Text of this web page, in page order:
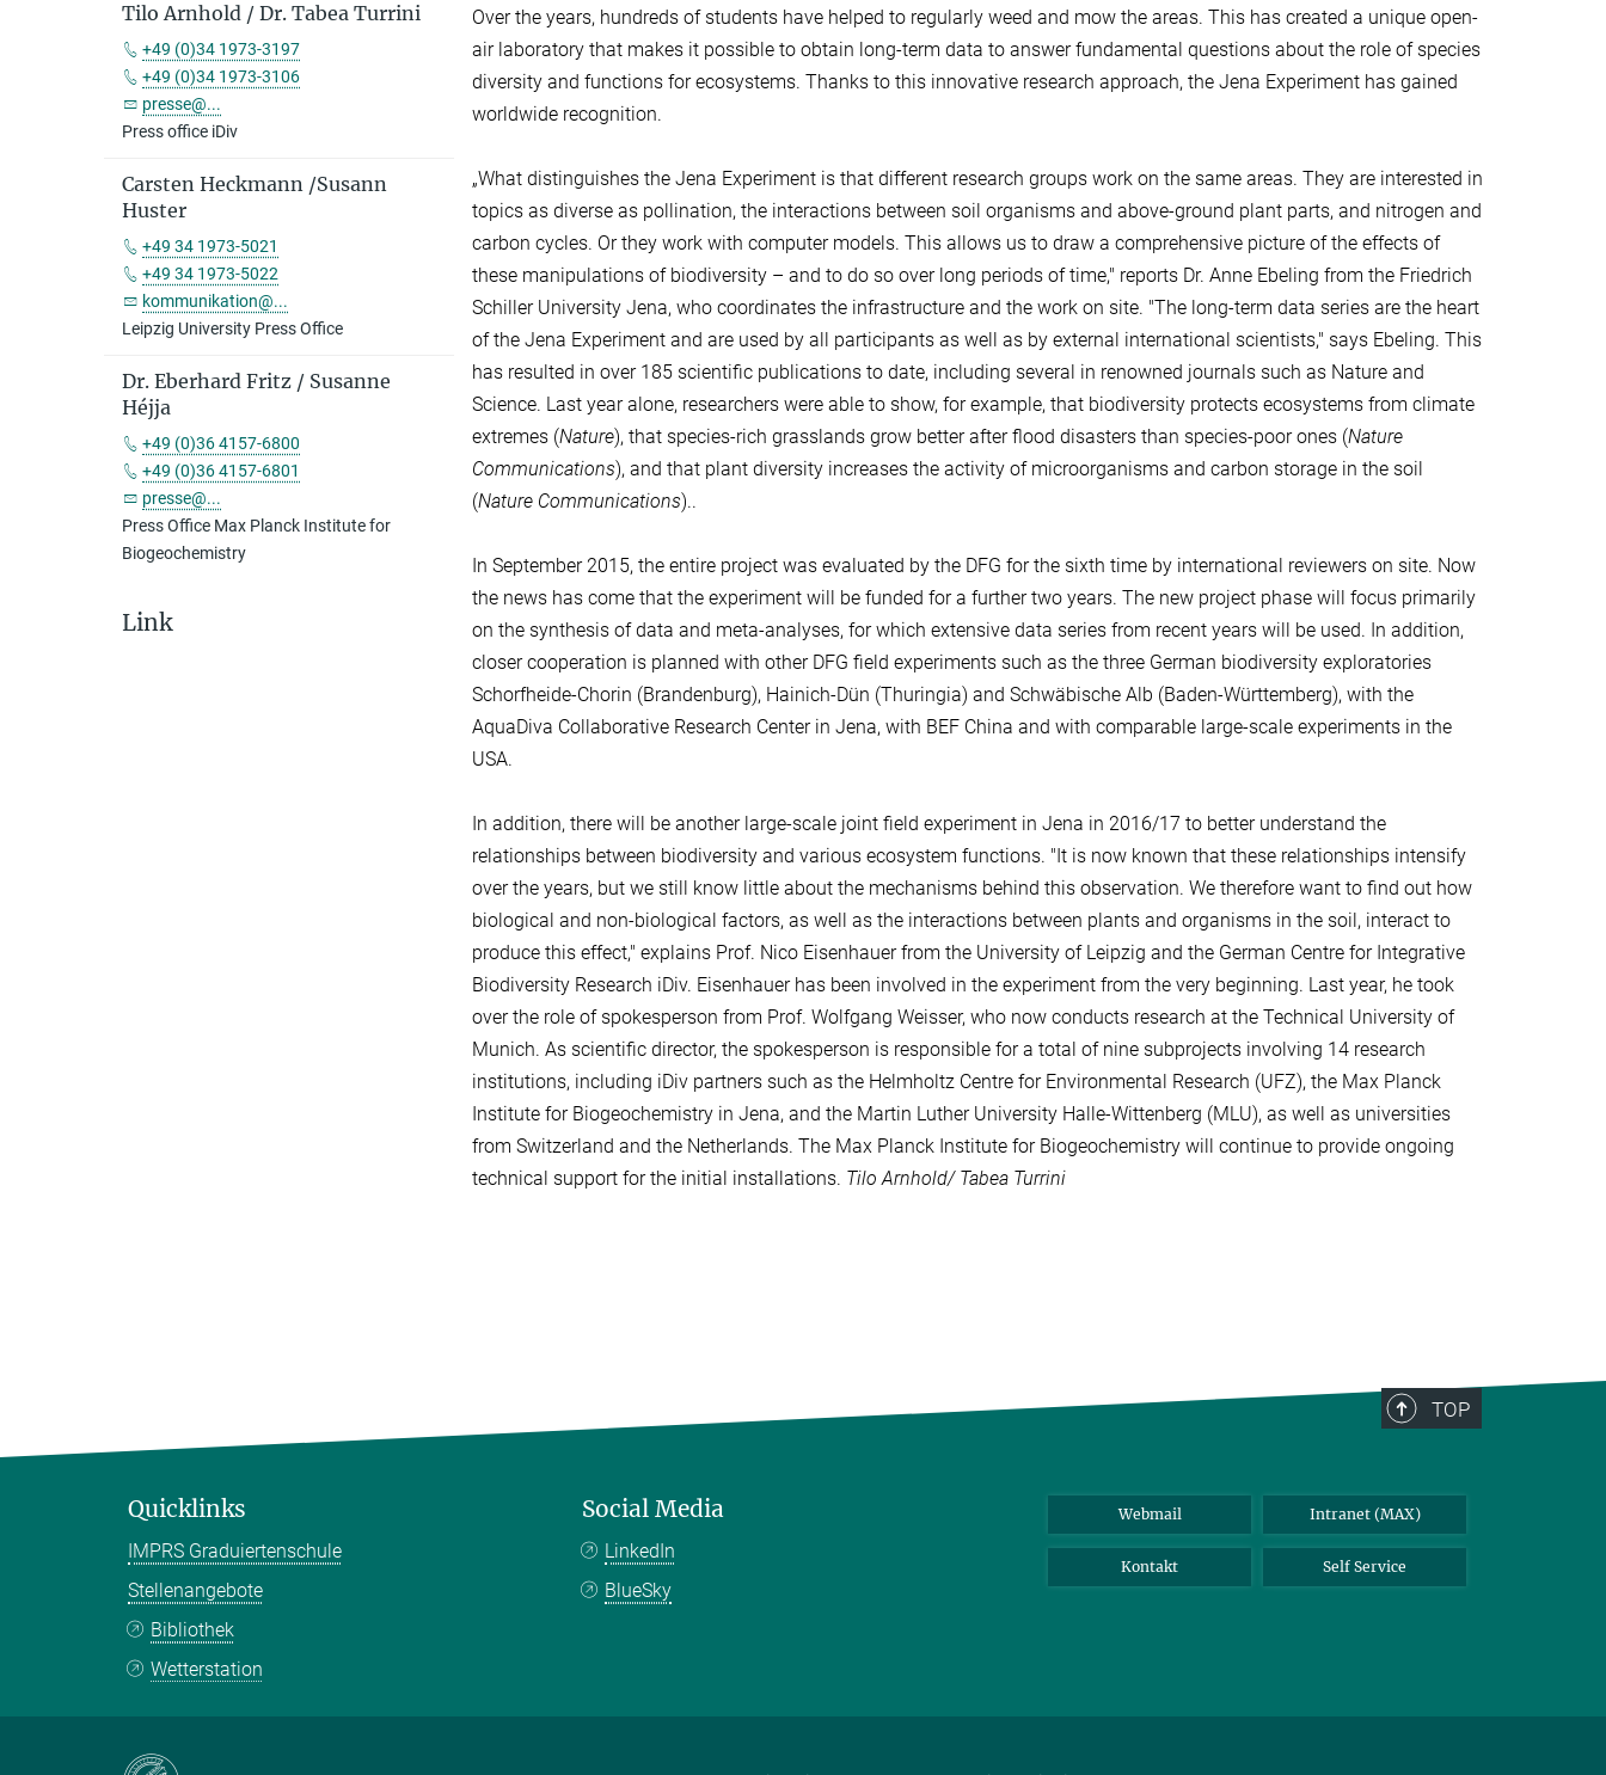
Over the years, hundreds of students have helped to regularly weed and mow the areas. This has created a unique open-
air laboratory that makes it possible to obtain long-term data to answer fundamental questions about the role of species
diversity and functions for ecosystems. Thanks to this innovative research approach, the Jena Experiment has gained
worldwide recognition.
„What distinguishes the Jena Experiment is that different research groups work on the same areas. They are interested in
topics as diverse as pollination, the interactions between soil organisms and above-ground plant parts, and nitrogen and
carbon cycles. Or they work with computer models. This allows us to draw a comprehensive picture of the effects of
these manipulations of biodiversity – and to do so over long periods of time," reports Dr. Anne Ebeling from the Friedrich
Schiller University Jena, who coordinates the infrastructure and the work on site. "The long-term data series are the heart
of the Jena Experiment and are used by all participants as well as by external international scientists," says Ebeling. This
has resulted in over 185 scientific publications to date, including several in renowned journals such as Nature and
Science. Last year alone, researchers were able to show, for example, that biodiversity protects ecosystems from climate
extremes (Nature), that species-rich grasslands grow better after flood disasters than species-poor ones (Nature
Communications), and that plant diversity increases the activity of microorganisms and carbon storage in the soil
(Nature Communications)..
In September 2015, the entire project was evaluated by the DFG for the sixth time by international reviewers on site. Now
the news has come that the experiment will be funded for a further two years. The new project phase will focus primarily
on the synthesis of data and meta-analyses, for which extensive data series from recent years will be used. In addition,
closer cooperation is planned with other DFG field experiments such as the three German biodiversity exploratories
Schorfheide-Chorin (Brandenburg), Hainich-Dün (Thuringia) and Schwäbische Alb (Baden-Württemberg), with the
AquaDiva Collaborative Research Center in Jena, with BEF China and with comparable large-scale experiments in the
USA.
In addition, there will be another large-scale joint field experiment in Jena in 2016/17 to better understand the
relationships between biodiversity and various ecosystem functions. "It is now known that these relationships intensify
over the years, but we still know little about the mechanisms behind this observation. We therefore want to find out how
biological and non-biological factors, as well as the interactions between plants and organisms in the soil, interact to
produce this effect," explains Prof. Nico Eisenhauer from the University of Leipzig and the German Centre for Integrative
Biodiversity Research iDiv. Eisenhauer has been involved in the experiment from the very beginning. Last year, he took
over the role of spokesperson from Prof. Wolfgang Weisser, who now conducts research at the Technical University of
Munich. As scientific director, the spokesperson is responsible for a total of nine subprojects involving 14 research
institutions, including iDiv partners such as the Helmholtz Centre for Environmental Research (UFZ), the Max Planck
Institute for Biogeochemistry in Jena, and the Martin Luther University Halle-Wittenberg (MLU), as well as universities
from Switzerland and the Netherlands. The Max Planck Institute for Biogeochemistry will continue to provide ongoing
technical support for the initial installations. Tilo Arnhold/ Tabea Turrini
Tilo Arnhold / Dr. Tabea Turrini
+49 (0)34 1973-3197
+49 (0)34 1973-3106
presse@...
Press office iDiv
Carsten Heckmann /Susann
Huster
+49 34 1973-5021
+49 34 1973-5022
kommunikation@...
Leipzig University Press Office
Dr. Eberhard Fritz / Susanne
Héjja
+49 (0)36 4157-6800
+49 (0)36 4157-6801
presse@...
Press Office Max Planck Institute for
Biogeochemistry
Link
TOP
Quicklinks
IMPRS Graduiertenschule
Stellenangebote
Bibliothek
Wetterstation
Social Media
LinkedIn
BlueSky
Webmail Intranet (MAX)
Kontakt Self Service